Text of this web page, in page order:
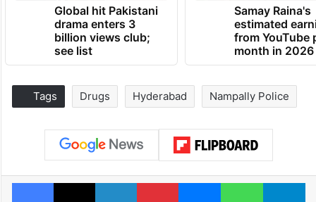
Global hit Pakistani
drama enters 3
billion views club;
see list
Samay Raina's
estimated
from YouTube
month in 2026
Tags Drugs Hyderabad Nampally Police
Facebook
X LinkedInPinterestMessenger